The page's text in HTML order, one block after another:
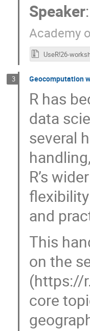
Speaker:
Academy
3 Geocomputation
R has
data
several
R’s
and
This
on the
(https://
core